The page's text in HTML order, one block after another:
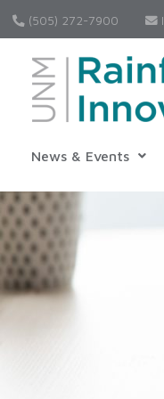
(505) 272-7900
News & Events